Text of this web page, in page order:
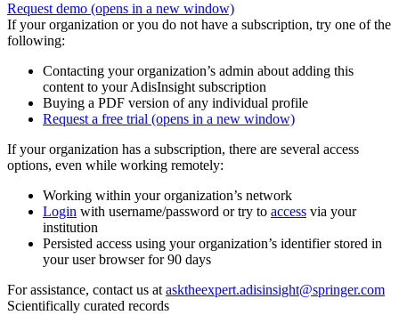
Request demo (opens in a new window)
If your organization or you do not have a subscription, try one of the
following:
Contacting your organization’s admin about adding this
content to your AdisInsight subscription
Buying a PDF version of any individual profile
Request a free trial (opens in a new window)
If your organization has a subscription, there are several access
options, even while working remotely:
Working within your organization’s network
Login with username/password or try to access via your
institution
Persisted access using your organization’s identifier stored in
your user browser for 90 days
For assistance, contact us at asktheexpert.adisinsight@springer.com
Scientifically curated records